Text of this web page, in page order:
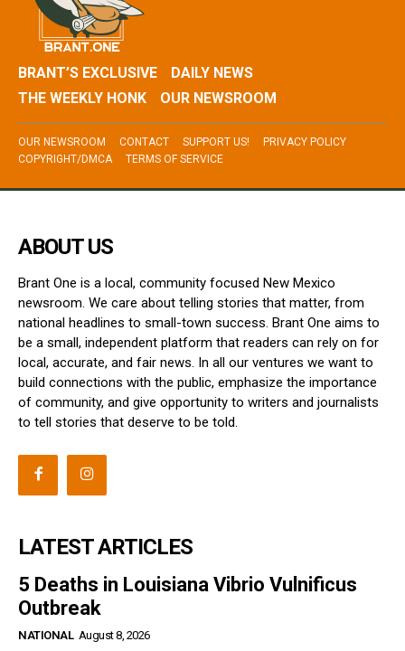
BRANT’S EXCLUSIVE
DAILY NEWS
THE WEEKLY HONK
OUR NEWSROOM
OUR NEWSROOM CONTACT SUPPORT US!
PRIVACY POLICY
COPYRIGHT/DMCA
TERMS OF SERVICE
ABOUT US
Brant One is a local, community focused New Mexico
newsroom. We care about telling stories that matter, from
national headlines to small-town success. Brant One aims to
be a small, independent platform that readers can rely on for
local, accurate, and fair news. In all our ventures we want to
build connections with the public, emphasize the importance
of community, and give opportunity to writers and journalists
to tell stories that deserve to be told.
LATEST ARTICLES
5 Deaths in Louisiana Vibrio Vulnificus
Outbreak
NATIONAL August 8, 2026